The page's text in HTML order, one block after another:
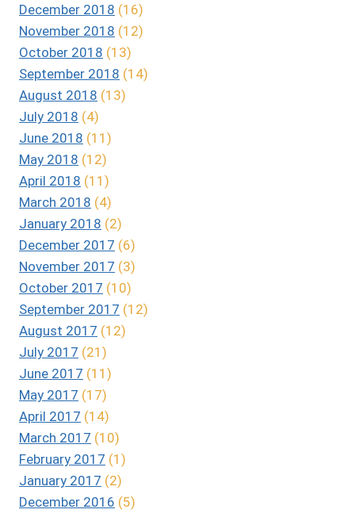
December 2018 (16)
November 2018 (12)
October 2018 (13)
September 2018 (14)
August 2018 (13)
July 2018 (4)
June 2018 (11)
May 2018 (12)
April 2018 (11)
March 2018 (4)
January 2018 (2)
December 2017 (6)
November 2017 (3)
October 2017 (10)
September 2017 (12)
August 2017 (12)
July 2017 (21)
June 2017 (11)
May 2017 (17)
April 2017 (14)
March 2017 (10)
February 2017 (1)
January 2017 (2)
December 2016 (5)